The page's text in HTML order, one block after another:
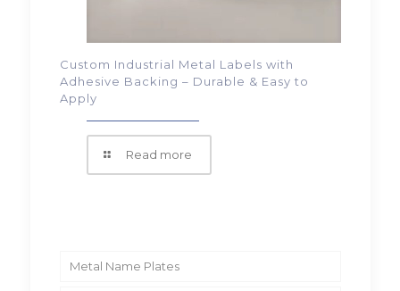
Custom Industrial Metal Labels with
Adhesive Backing – Durable & Easy to
Apply
Read more
Metal Name Plates